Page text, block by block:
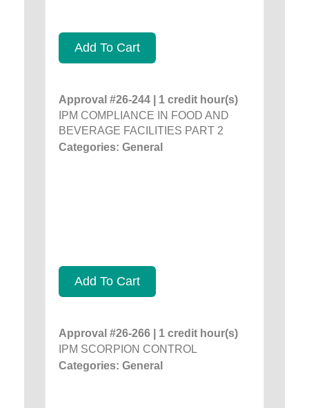
Add To Cart
Approval #26-244 | 1 credit hour(s)
IPM COMPLIANCE IN FOOD AND
BEVERAGE FACILITIES PART 2
Categories: General
Add To Cart
Approval #26-266 | 1 credit hour(s)
IPM SCORPION CONTROL
Categories: General